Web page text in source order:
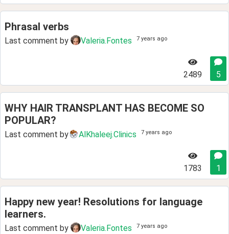
Phrasal verbs
Last comment by Valeria.Fontes 7 years ago
2489 5
WHY HAIR TRANSPLANT HAS BECOME SO
POPULAR?
Last comment by AlKhaleej.Clinics 7 years ago
1783 1
Happy new year! Resolutions for language
learners.
Last comment by Valeria.Fontes 7 years ago